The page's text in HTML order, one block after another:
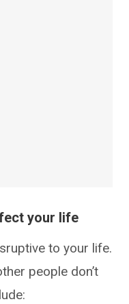
your life
to your life.
people don’t